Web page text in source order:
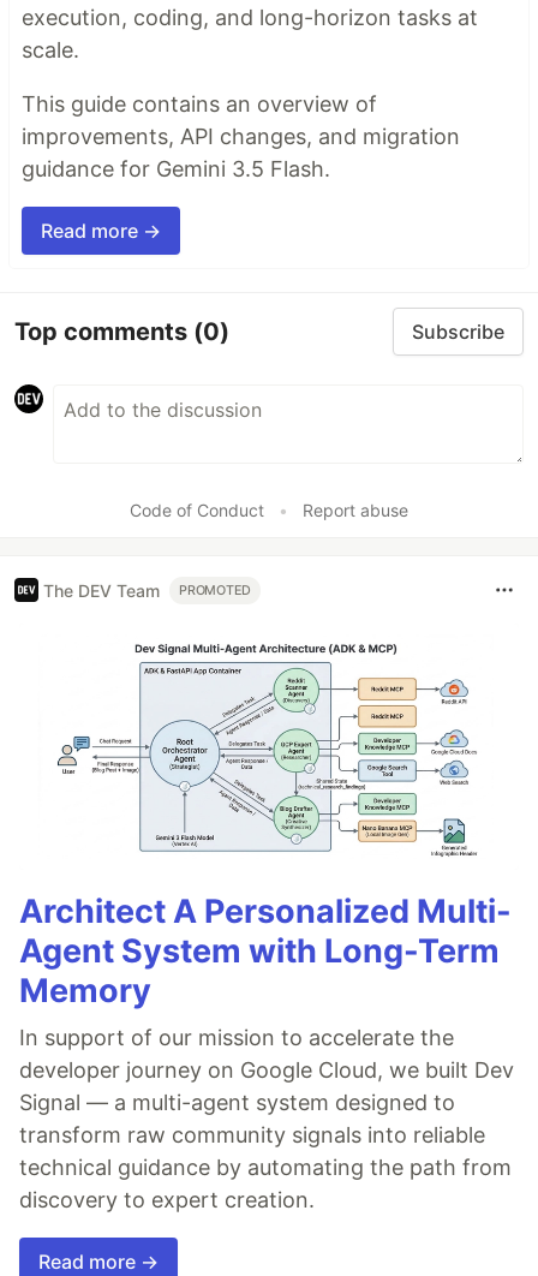
execution, coding, and long-horizon tasks at
scale.
This guide contains an overview of
improvements, API changes, and migration
guidance for Gemini 3.5 Flash.
Read more →
Top comments (0) Subscribe
Code of Conduct • Report abuse
The DEV Team PROMOTED
Architect A Personalized Multi-
Agent System with Long-Term
Memory
In support of our mission to accelerate the
developer journey on Google Cloud, we built Dev
Signal — a multi-agent system designed to
transform raw community signals into reliable
technical guidance by automating the path from
discovery to expert creation.
Read more →